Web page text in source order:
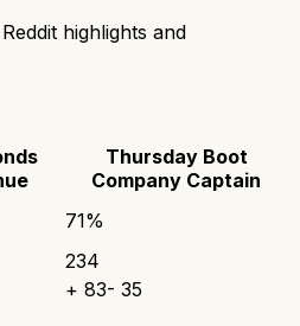
highlights and
Thursday Boot
Company Captain
71%
234
+ 83- 35